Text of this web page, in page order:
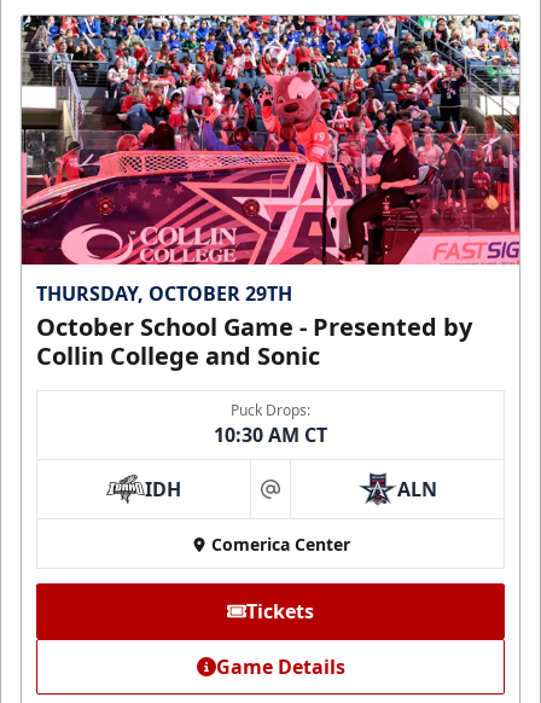
THURSDAY, OCTOBER 29TH
October School Game - Presented by
Collin College and Sonic
Puck Drops:
10:30 AM CT
IDH at ALN
Comerica Center
Tickets
Game Details